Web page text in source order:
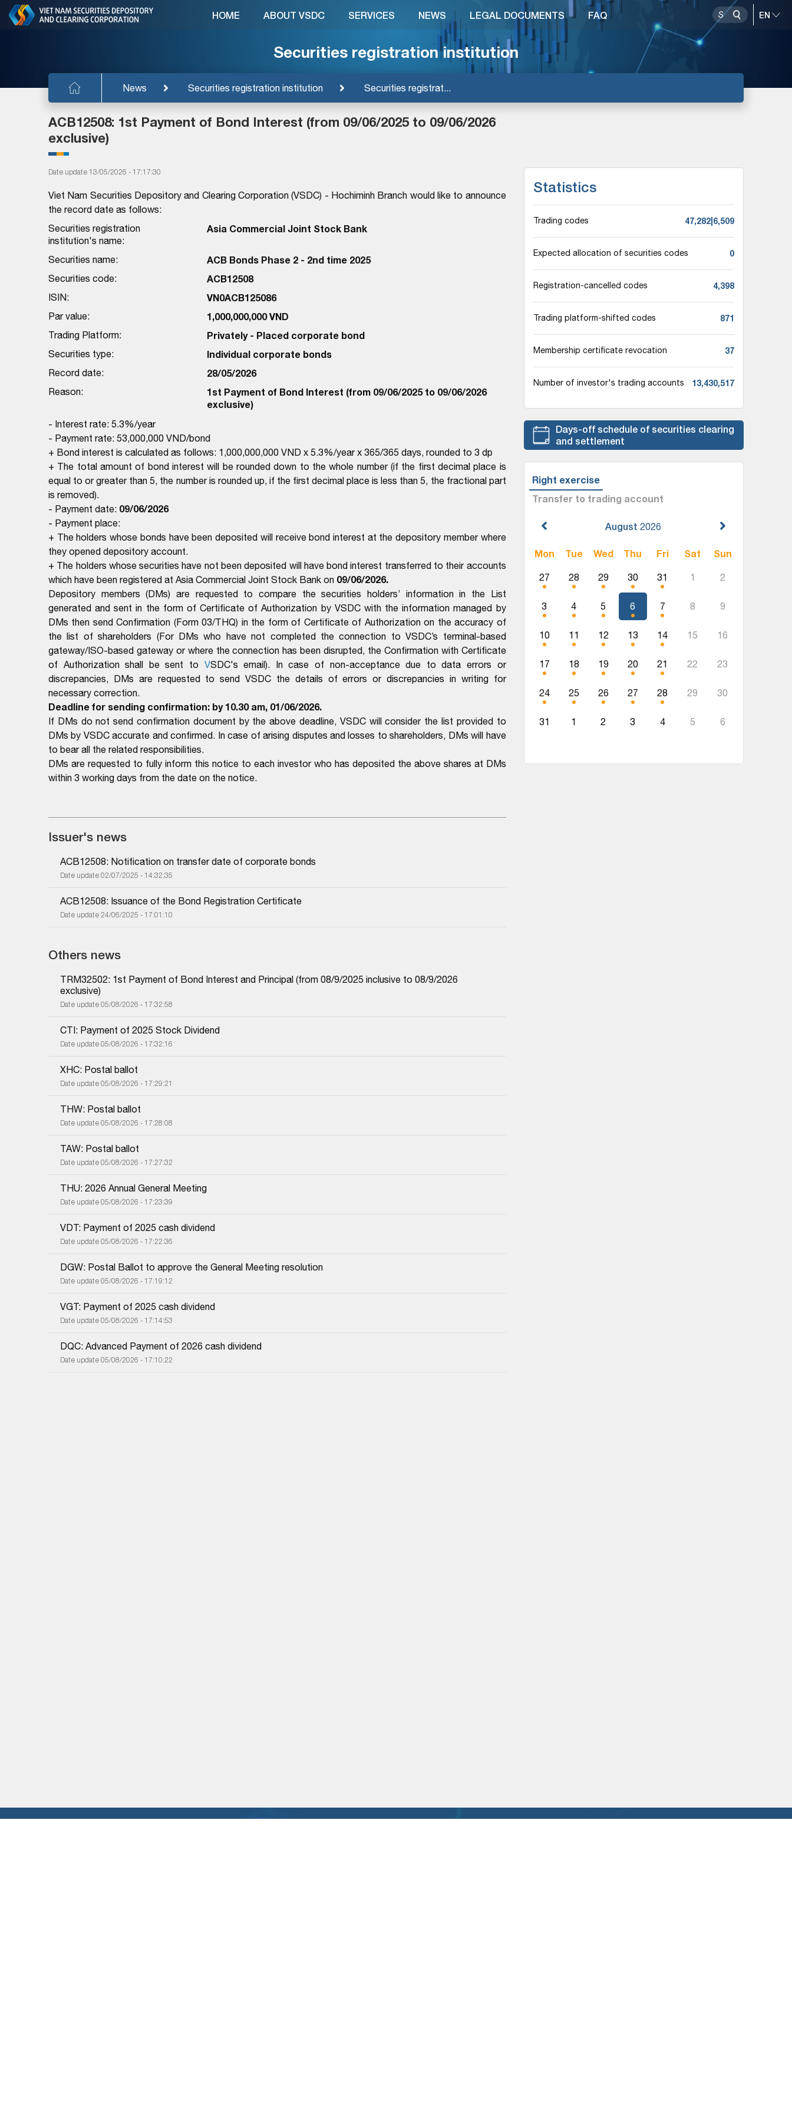
Securities registration institution
News Securities registration institution Securities registrat...
HOME ABOUT VSDC SERVICES NEWS LEGAL DOCUMENTS FAQ
ACB12508: 1st Payment of Bond Interest (from 09/06/2025 to 09/06/2026
exclusive)
Date update 13/05/2026 - 17:17:30
Viet Nam Securities Depository and Clearing Corporation (VSDC) - Hochiminh Branch would like to announce
the record date as follows:
Securities registration
institution's name:
Asia Commercial Joint Stock Bank
Securities name: ACB Bonds Phase 2 - 2nd time 2025
Securities code: ACB12508
ISIN: VN0ACB125086
Par value: 1,000,000,000 VND
Trading Platform: Privately - Placed corporate bond
Securities type: Individual corporate bonds
Record date: 28/05/2026
Reason:
1st Payment of Bond Interest (from 09/06/2025 to 09/06/2026
exclusive)
- Interest rate: 5.3%/year
- Payment rate: 53,000,000 VND/bond
+ Bond interest is calculated as follows: 1,000,000,000 VND x 5.3%/year x 365/365 days, rounded to 3 dp
+ The total amount of bond interest will be rounded down to the whole number (if the first decimal place is
equal to or greater than 5, the number is rounded up, if the first decimal place is less than 5, the fractional part
is removed).
- Payment date: 09/06/2026
- Payment place:
+ The holders whose bonds have been deposited will receive bond interest at the depository member where
they opened depository account.
+ The holders whose securities have not been deposited will have bond interest transferred to their accounts
which have been registered at Asia Commercial Joint Stock Bank on 09/06/2026.
Depository members (DMs) are requested to compare the securities holders’ information in the List
generated and sent in the form of Certificate of Authorization by VSDC with the information managed by
DMs then send Confirmation (Form 03/THQ) in the form of Certificate of Authorization on the accuracy of
the list of shareholders (For DMs who have not completed the connection to VSDC’s terminal-based
gateway/ISO-based gateway or where the connection has been disrupted, the Confirmation with Certificate
of Authorization shall be sent to VSDC's email). In case of non-acceptance due to data errors or
discrepancies, DMs are requested to send VSDC the details of errors or discrepancies in writing for
necessary correction.
Deadline for sending confirmation: by 10.30 am, 01/06/2026.
If DMs do not send confirmation document by the above deadline, VSDC will consider the list provided to
DMs by VSDC accurate and confirmed. In case of arising disputes and losses to shareholders, DMs will have
to bear all the related responsibilities.
DMs are requested to fully inform this notice to each investor who has deposited the above shares at DMs
within 3 working days from the date on the notice.
Issuer's news
ACB12508: Notification on transfer date of corporate bonds
Date update 02/07/2025 - 14:32:35
ACB12508: Issuance of the Bond Registration Certificate
Date update 24/06/2025 - 17:01:10
Others news
TRM32502: 1st Payment of Bond Interest and Principal (from 08/9/2025 inclusive to 08/9/2026
exclusive)
Date update 05/08/2026 - 17:32:58
CTI: Payment of 2025 Stock Dividend
Date update 05/08/2026 - 17:32:16
XHC: Postal ballot
Date update 05/08/2026 - 17:29:21
THW: Postal ballot
Date update 05/08/2026 - 17:28:08
TAW: Postal ballot
Date update 05/08/2026 - 17:27:32
THU: 2026 Annual General Meeting
Date update 05/08/2026 - 17:23:39
VDT: Payment of 2025 cash dividend
Date update 05/08/2026 - 17:22:36
DGW: Postal Ballot to approve the General Meeting resolution
Date update 05/08/2026 - 17:19:12
VGT: Payment of 2025 cash dividend
Date update 05/08/2026 - 17:14:53
DQC: Advanced Payment of 2026 cash dividend
Date update 05/08/2026 - 17:10:22
Statistics
Trading codes 47,282|6,509
Expected allocation of securities codes 0
Registration-cancelled codes 4,398
Trading platform-shifted codes 871
Membership certificate revocation 37
Number of investor's trading accounts 13,430,517
Days-off schedule of securities clearing
and settlement
Right exercise
Transfer to trading account
August 2026
Mon Tue Wed Thu Fri Sat Sun
27 28 29 30 31 1 2
3 4 5 6 7 8 9
10 11 12 13 14 15 16
17 18 19 20 21 22 23
24 25 26 27 28 29 30
31 1 2 3 4 5 6